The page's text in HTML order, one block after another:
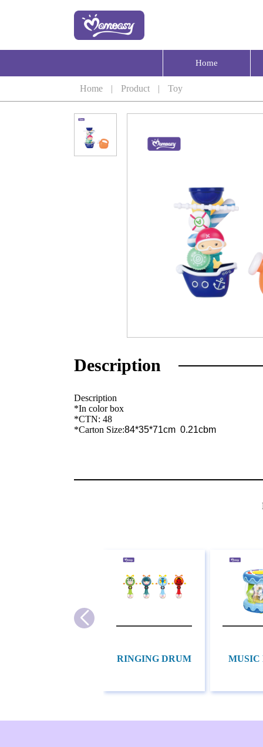
Home | Product | Toy
Description
Description
*In color box
*CTN: 48
*Carton Size:84*35*71cm 0.21cbm
RINGING DRUM MUSIC
Home